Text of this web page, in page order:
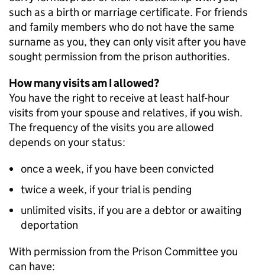
such as a birth or marriage certificate. For friends
and family members who do not have the same
surname as you, they can only visit after you have
sought permission from the prison authorities.
How many visits am I allowed?
You have the right to receive at least half-hour
visits from your spouse and relatives, if you wish.
The frequency of the visits you are allowed
depends on your status:
once a week, if you have been convicted
twice a week, if your trial is pending
unlimited visits, if you are a debtor or awaiting
deportation
With permission from the Prison Committee you
can have: